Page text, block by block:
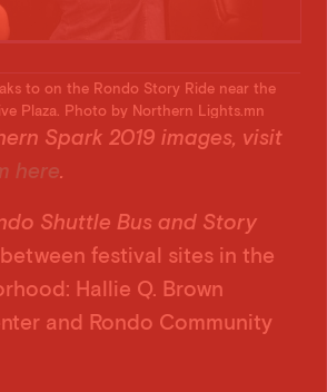
to on the Rondo Story Ride near the
Plaza. Photo by Northern Lights.mn
Spark 2019 images, visit
here.
Shuttle Bus and Story
festival sites in the
Hallie Q. Brown
and Rondo Community